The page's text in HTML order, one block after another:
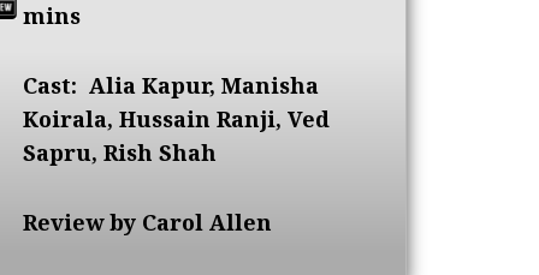
mins
Cast: Alia Kapur, Manisha
Koirala, Hussain Ranji, Ved
Sapru, Rish Shah
Review by Carol Allen